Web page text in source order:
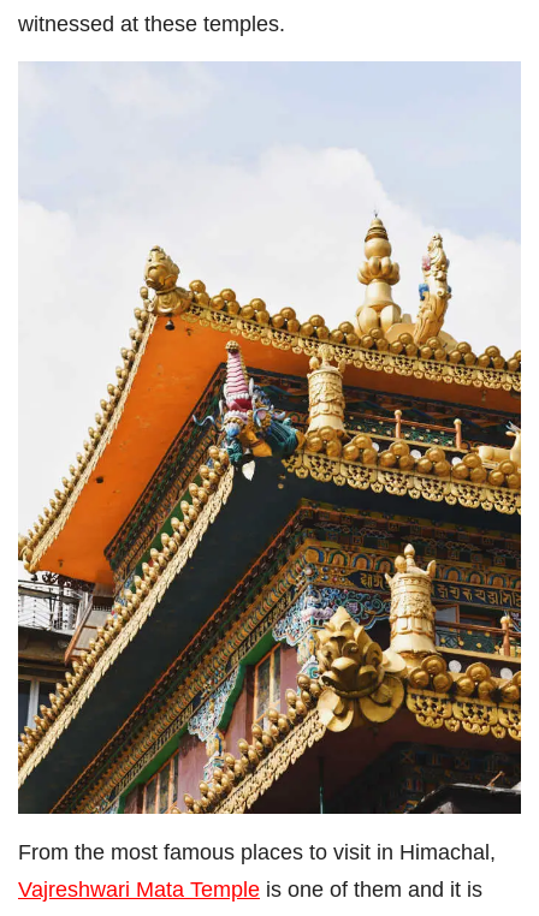
witnessed at these temples.
From the most famous places to visit in Himachal,
Vajreshwari Mata Temple is one of them and it is